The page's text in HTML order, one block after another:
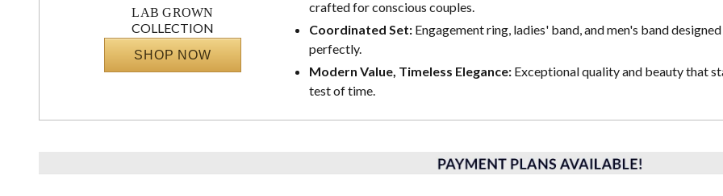
LAB GROWN
COLLECTION
SHOP NOW
crafted for conscious couples.
Coordinated Set:Engagement ring, ladies' band, and men's band
perfectly.
Modern Value, Timeless Elegance:Exceptional quality and beauty that
test of time.